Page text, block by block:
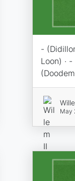
-
Loon) ·
May